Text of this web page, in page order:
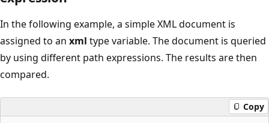
In the following example, a simple XML document is
assigned to an xml type variable. The document is queried
by using different path expressions. The results are then
compared.
Copy